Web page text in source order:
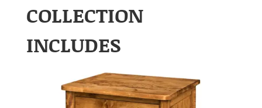
COLLECTION
INCLUDES